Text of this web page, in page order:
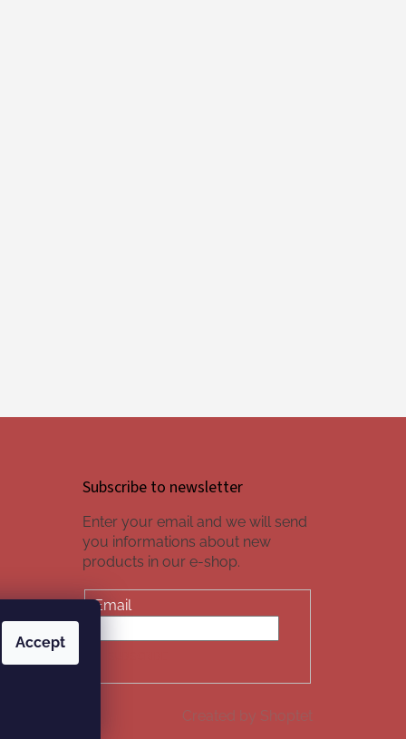
Accept
Subscribe to newsletter
Enter your email and we will send
you informations about new
products in our e-shop.
Email
Created by Shoptet